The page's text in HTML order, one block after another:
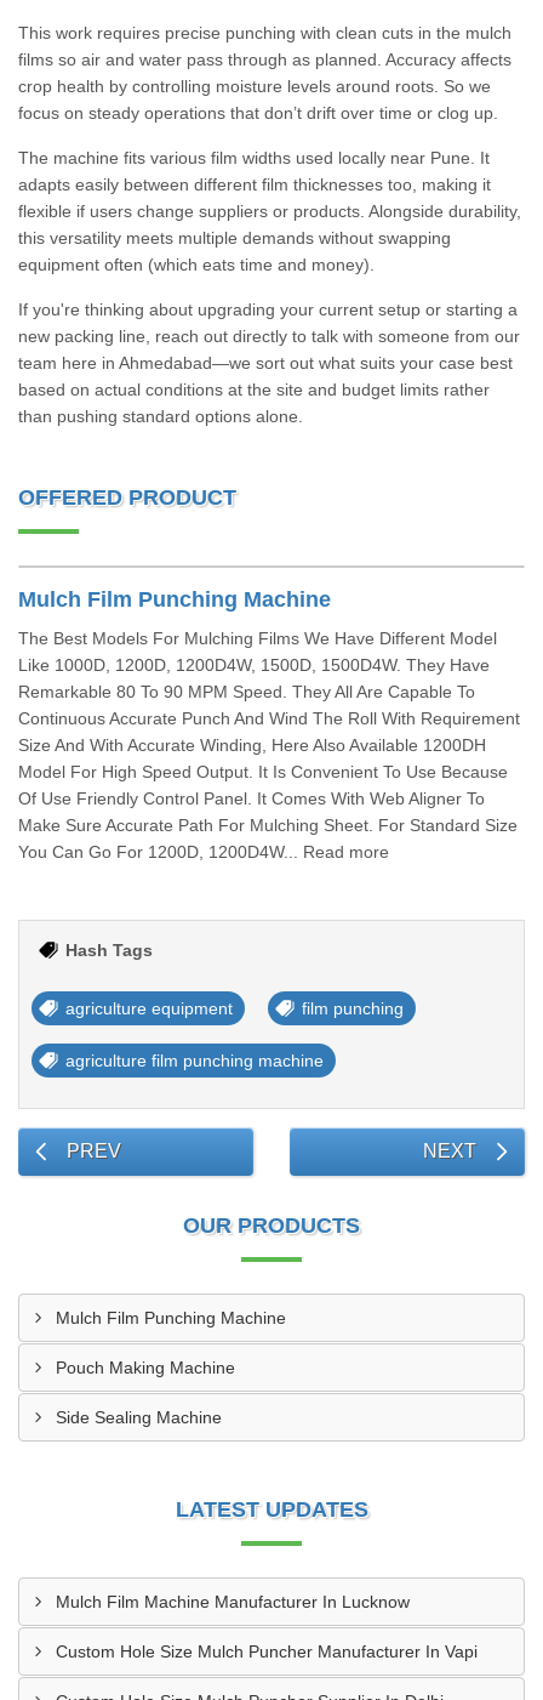
This work requires precise punching with clean cuts in the mulch
films so air and water pass through as planned. Accuracy affects
crop health by controlling moisture levels around roots. So we
focus on steady operations that don’t drift over time or clog up.
The machine fits various film widths used locally near Pune. It
adapts easily between different film thicknesses too, making it
flexible if users change suppliers or products. Alongside durability,
this versatility meets multiple demands without swapping
equipment often (which eats time and money).
If you're thinking about upgrading your current setup or starting a
new packing line, reach out directly to talk with someone from our
team here in Ahmedabad—we sort out what suits your case best
based on actual conditions at the site and budget limits rather
than pushing standard options alone.
OFFERED PRODUCT
Mulch Film Punching Machine
The Best Models For Mulching Films We Have Different Model
Like 1000D, 1200D, 1200D4W, 1500D, 1500D4W. They Have
Remarkable 80 To 90 MPM Speed. They All Are Capable To
Continuous Accurate Punch And Wind The Roll With Requirement
Size And With Accurate Winding, Here Also Available 1200DH
Model For High Speed Output. It Is Convenient To Use Because
Of Use Friendly Control Panel. It Comes With Web Aligner To
Make Sure Accurate Path For Mulching Sheet. For Standard Size
You Can Go For 1200D, 1200D4W... Read more
Hash Tags
agriculture equipment film punching
agriculture film punching machine
PREV NEXT
OUR PRODUCTS
Mulch Film Punching Machine
Pouch Making Machine
Side Sealing Machine
LATEST UPDATES
Mulch Film Machine Manufacturer In Lucknow
Custom Hole Size Mulch Puncher Manufacturer In Vapi